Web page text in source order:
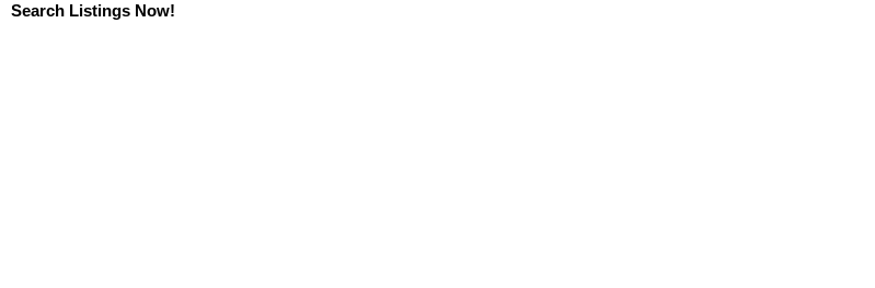
Search Listings Now!